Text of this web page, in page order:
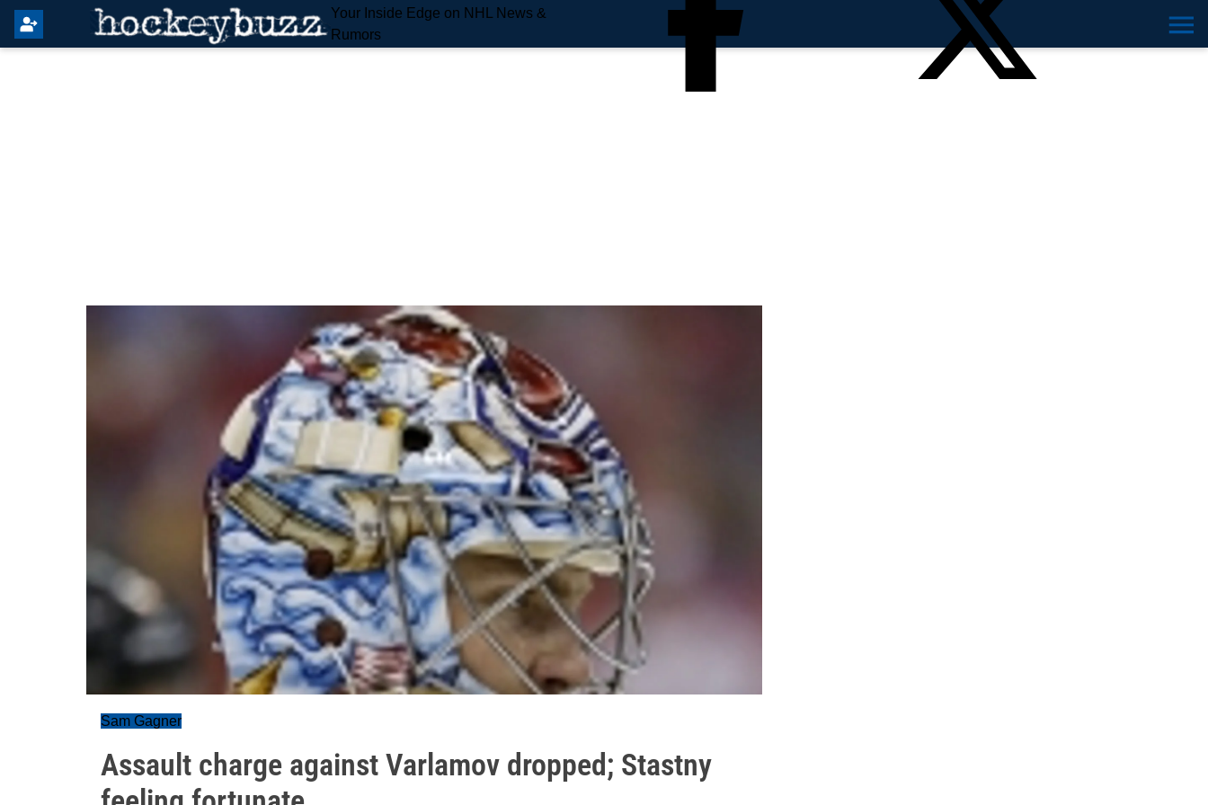
Your Inside Edge on NHL News &
Rumors
Sam Gagner
Assault charge against Varlamov dropped; Stastny